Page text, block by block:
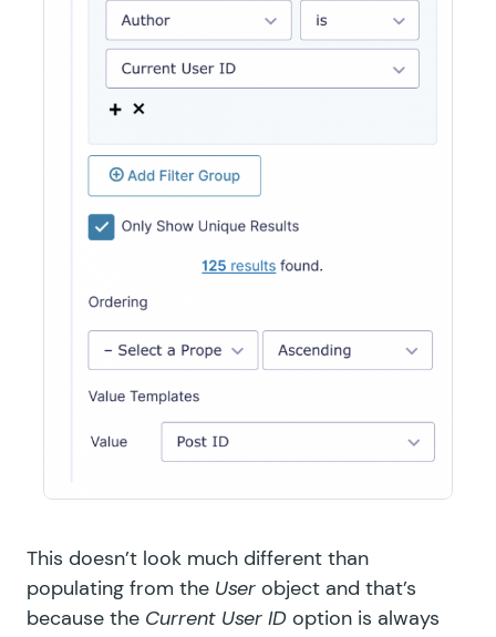
This doesn’t look much different than
populating from the User object and that’s
because the Current User ID option is always